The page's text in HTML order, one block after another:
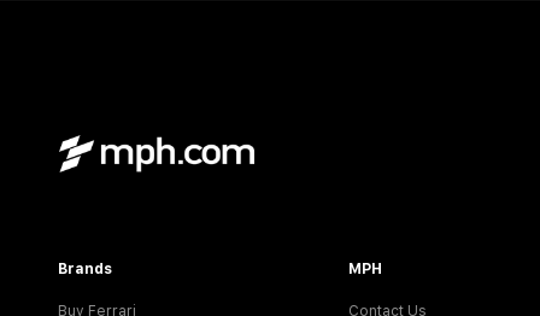
Brands
Buy Ferrari
MPH
Contact Us